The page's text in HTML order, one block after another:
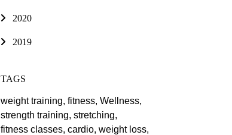
2020
2019
TAGS
weight training, fitness, Wellness,
strength training, stretching,
fitness classes, cardio, weight loss,